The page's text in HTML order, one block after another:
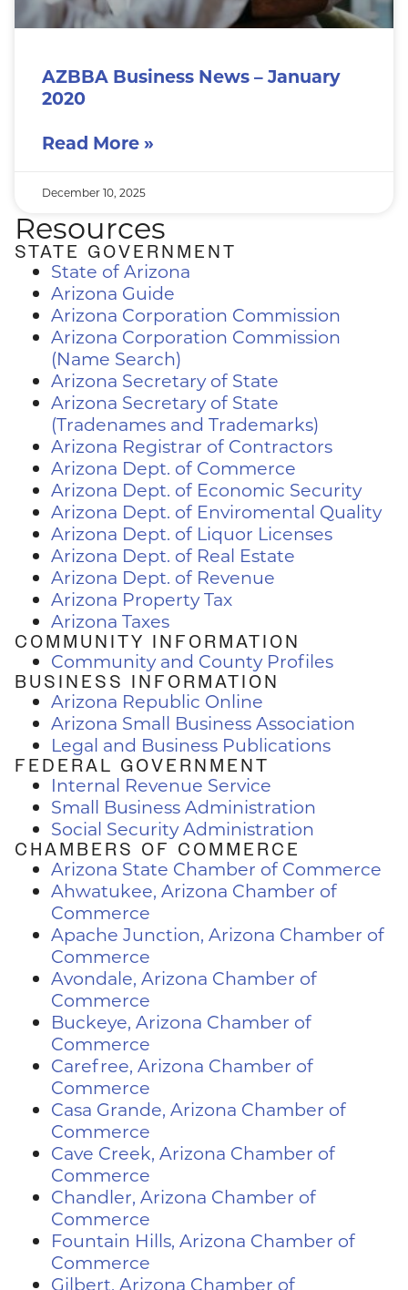
AZBBA Business News – January
2020
Read More »
December 10, 2025
Resources
STATE GOVERNMENT
State of Arizona
Arizona Guide
Arizona Corporation Commission
Arizona Corporation Commission
(Name Search)
Arizona Secretary of State
Arizona Secretary of State
(Tradenames and Trademarks)
Arizona Registrar of Contractors
Arizona Dept. of Commerce
Arizona Dept. of Economic Security
Arizona Dept. of Enviromental Quality
Arizona Dept. of Liquor Licenses
Arizona Dept. of Real Estate
Arizona Dept. of Revenue
Arizona Property Tax
Arizona Taxes
COMMUNITY INFORMATION
Community and County Profiles
BUSINESS INFORMATION
Arizona Republic Online
Arizona Small Business Association
Legal and Business Publications
FEDERAL GOVERNMENT
Internal Revenue Service
Small Business Administration
Social Security Administration
CHAMBERS OF COMMERCE
Arizona State Chamber of Commerce
Ahwatukee, Arizona Chamber of
Commerce
Apache Junction, Arizona Chamber of
Commerce
Avondale, Arizona Chamber of
Commerce
Buckeye, Arizona Chamber of
Commerce
Carefree, Arizona Chamber of
Commerce
Casa Grande, Arizona Chamber of
Commerce
Cave Creek, Arizona Chamber of
Commerce
Chandler, Arizona Chamber of
Commerce
Fountain Hills, Arizona Chamber of
Commerce
Gilbert, Arizona Chamber of